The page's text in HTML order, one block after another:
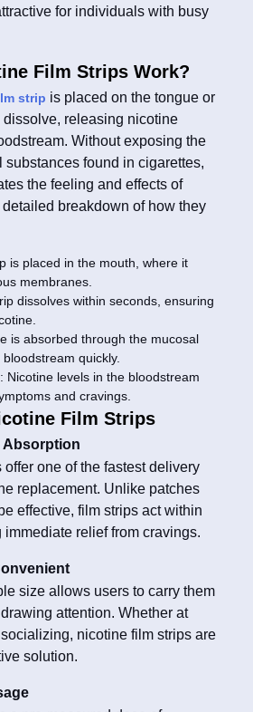
for individuals with busy
Film Strips Work?
strip is placed on the tongue or
releasing nicotine
Without exposing the
substances found in cigarettes,
the feeling and effects of
breakdown of how they
is placed in the mouth, where it
membranes.
dissolves within seconds, ensuring
is absorbed through the mucosal
quickly.
: Nicotine levels in the bloodstream
and cravings.
Film Strips
Absorption
offer one of the fastest delivery
replacement. Unlike patches
effective, film strips act within
relief from cravings.
size allows users to carry them
attention. Whether at
nicotine film strips are
solution.